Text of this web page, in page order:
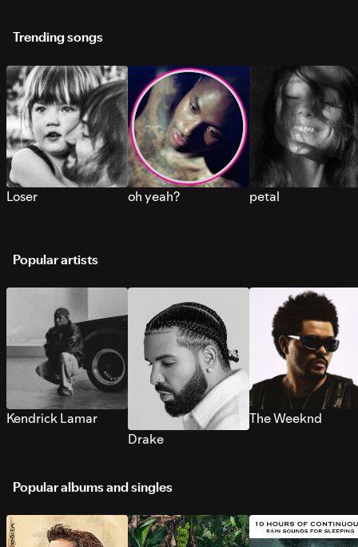
Trending songs
Loser oh yeah? petal
Popular artists
Kendrick Lamar
Drake
The Weeknd
Popular albums and singles